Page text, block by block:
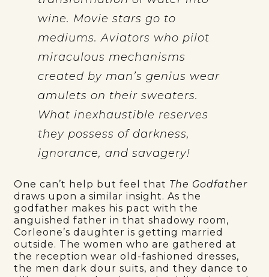
wine. Movie stars go to
mediums. Aviators who pilot
miraculous mechanisms
created by man’s genius wear
amulets on their sweaters.
What inexhaustible reserves
they possess of darkness,
ignorance, and savagery!
One can’t help but feel that The Godfather
draws upon a similar insight. As the
godfather makes his pact with the
anguished father in that shadowy room,
Corleone’s daughter is getting married
outside. The women who are gathered at
the reception wear old-fashioned dresses,
the men dark dour suits, and they dance to